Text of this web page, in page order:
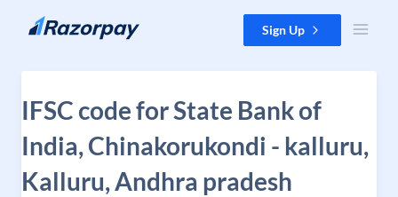
Skip to content Sign Up
IFSC code for State Bank of
India, Chinakorukondi - kalluru,
Kalluru, Andhra pradesh